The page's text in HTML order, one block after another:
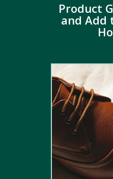
Product
and Add
2.00out
of 5